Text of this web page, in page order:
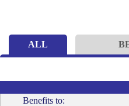
ALL
Benefits to: